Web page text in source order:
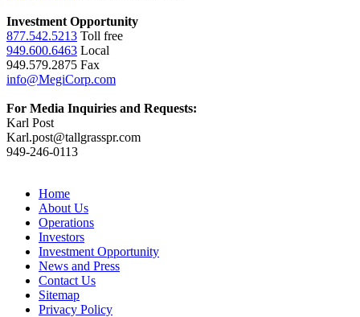
Investment Opportunity
877.542.5213 Toll free
949.600.6463 Local
949.579.2875 Fax
info@MegiCorp.com
For Media Inquiries and Requests:
Karl Post
Karl.post@tallgrasspr.com
949-246-0113
Home
About Us
Operations
Investors
Investment Opportunity
News and Press
Contact Us
Sitemap
Privacy Policy